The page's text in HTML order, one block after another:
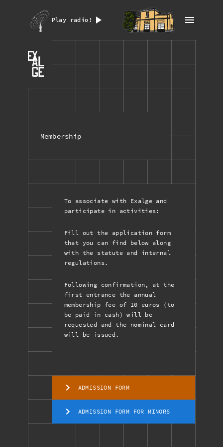
Play radio!
Membership
To associate with Exalge and
participate in activities:
Fill out the application form
that you can find below along
with the statute and internal
regulations.
Following confirmation, at the
first entrance the annual
membership fee of 10 euros (to
be paid in cash) will be
requested and the nominal card
will be issued.
ADMISSION FORM
ADMISSION FORM FOR MINORS